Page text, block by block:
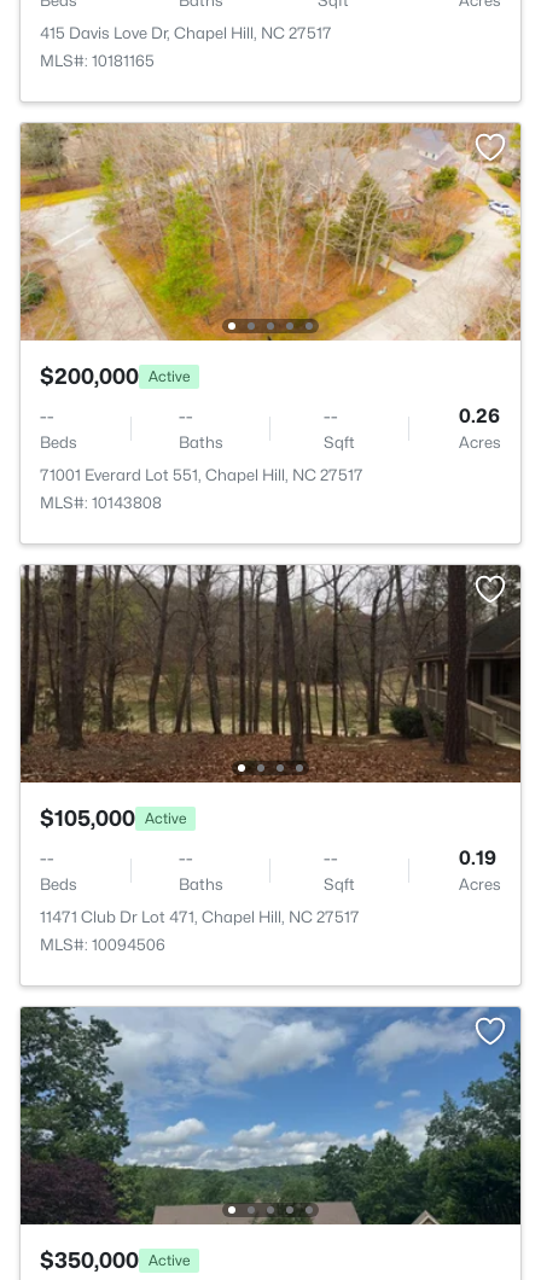
415 Davis Love Dr, Chapel Hill, NC 27517
MLS#: 10181165
$200,000 Active
--
Beds
--
Baths
--
Sqft
0.26
Acres
71001 Everard Lot 551, Chapel Hill, NC 27517
MLS#: 10143808
$105,000 Active
--
Beds
--
Baths
--
Sqft
0.19
Acres
11471 Club Dr Lot 471, Chapel Hill, NC 27517
MLS#: 10094506
$350,000 Active